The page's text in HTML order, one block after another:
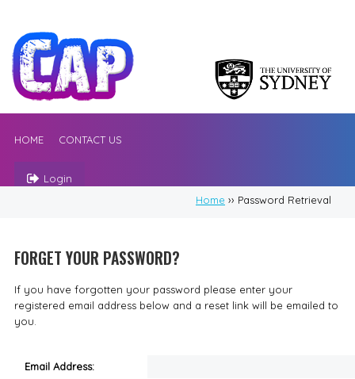
HOME CONTACT US
Login
Home ›› Password Retrieval
FORGET YOUR PASSWORD?
If you have forgotten your password please enter your
registered email address below and a reset link will be emailed to
you.
Email Address: